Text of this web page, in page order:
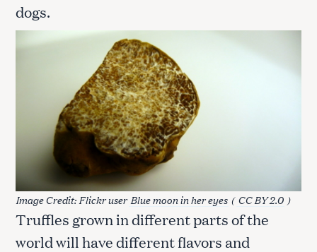
dogs.
Image Credit: Flickr userBlue moon in her eyes (CC BY 2.0 )
Truffles grown in different parts of the
world will have different flavors and